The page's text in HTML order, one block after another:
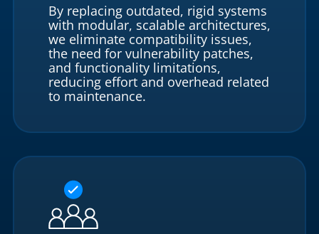
By replacing outdated, rigid systems
with modular, scalable architectures,
we eliminate compatibility issues,
the need for vulnerability patches,
and functionality limitations,
reducing effort and overhead related
to maintenance.